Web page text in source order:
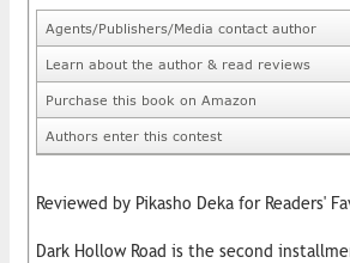
Agents/Publishers/Media contact author
Learn about the author & read reviews
Purchase this book on Amazon
Authors enter this contest
Reviewed by Pikasho Deka for Readers'
Dark Hollow Road is the second